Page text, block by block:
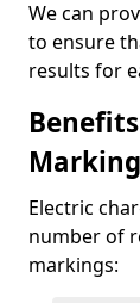
We can
to ensure
results for
Electric
number of
markings: